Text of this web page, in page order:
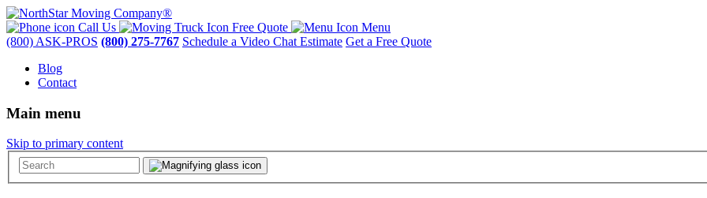
Call Us Free Quote
Menu
(800) ASK-PROS (800) 275-7767 Schedule a Video Chat Estimate Get a Free Quote
Blog
Contact
Main menu
Skip to primary content